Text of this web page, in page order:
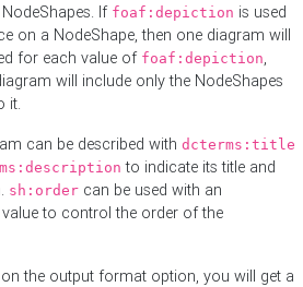
If foaf:depiction is used
on a NodeShape, then one diagram will
for each value of foaf:depiction,
will include only the NodeShapes
it.
can be described with dcterms:title
to indicate its title and
sh:order can be used with an
value to control the order of the
on the output format option, you will get a